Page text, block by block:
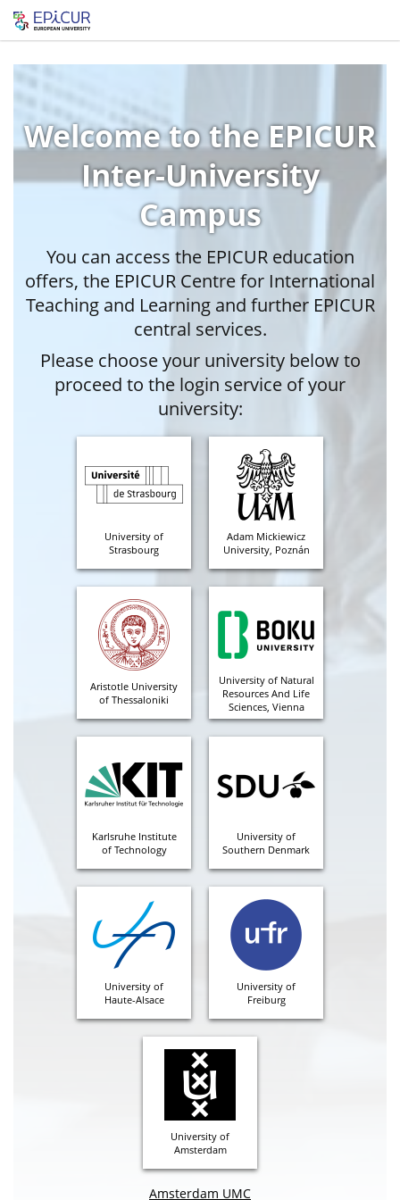
Welcome to the EPICUR
Inter-University
Campus
You can access the EPICUR education
offers, the EPICUR Centre for International
Teaching and Learning and further EPICUR
central services.
Please choose your university below to
proceed to the login service of your
university:
University of
Strasbourg
Adam Mickiewicz
University, Poznán
Aristotle University
of Thessaloniki
University of Natural
Resources And Life
Sciences, Vienna
Karlsruhe Institute
of Technology
University of
Southern Denmark
University of
Haute-Alsace
University of
Freiburg
University of
Amsterdam
Amsterdam UMC